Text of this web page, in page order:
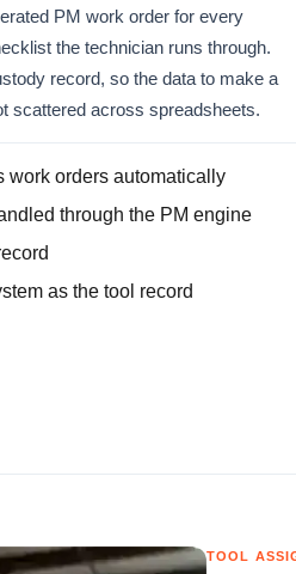
PM work order for every
the technician runs through.
record, so the data to make a
scattered across spreadsheets.
work orders automatically
through the PM engine
as the tool record
TOOL